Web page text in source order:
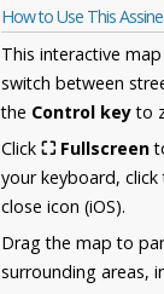
How to Use This
This interactive
switch between
the Control keyto
Click ⛶ Fullscreen
your keyboard, click
close icon (iOS).
Drag the map to
surrounding areas,